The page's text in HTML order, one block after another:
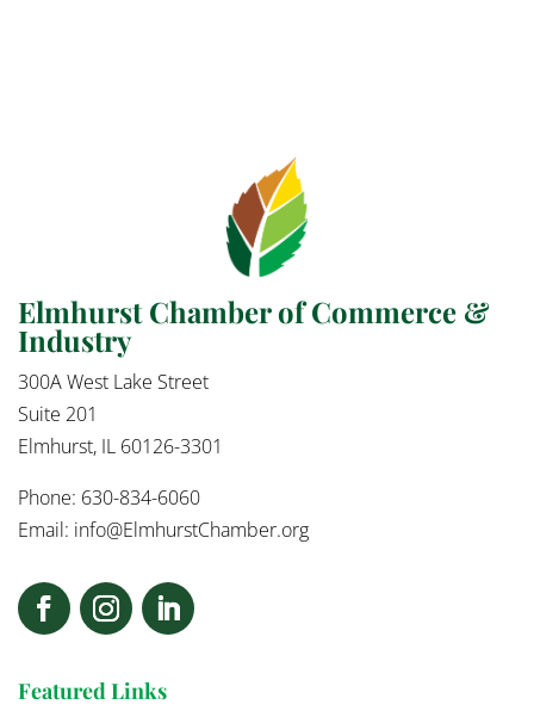
Elmhurst Chamber of Commerce &
Industry
300A West Lake Street
Suite 201
Elmhurst, IL 60126-3301
Phone: 630-834-6060
Email: info@ElmhurstChamber.org
Featured Links